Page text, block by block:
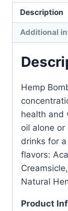
Description
Additional
Hemp
health and
oil alone
drinks for
flavors:
Natural
Product